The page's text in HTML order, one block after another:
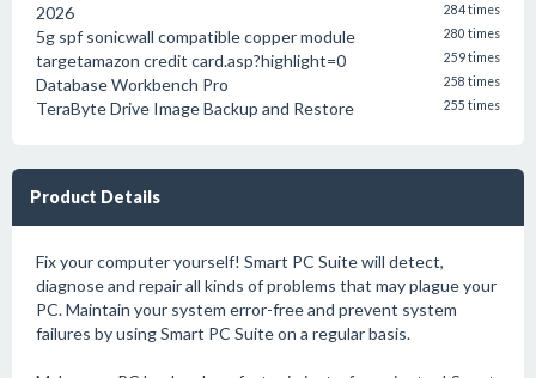
2026 284 times
5g spf sonicwall compatible copper module 280 times
targetamazon credit card.asp?highlight=0 259 times
Database Workbench Pro 258 times
TeraByte Drive Image Backup and Restore 255 times
Product Details
Fix your computer yourself! Smart PC Suite will detect,
diagnose and repair all kinds of problems that may plague your
PC. Maintain your system error-free and prevent system
failures by using Smart PC Suite on a regular basis.